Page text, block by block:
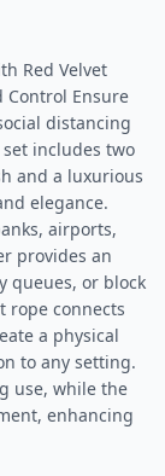
Red Velvet
Control Ensure
distancing
set includes two
and a luxurious
elegance.
airports,
provides an
queues, or block
rope connects
a physical
to any setting.
use, while the
enhancing